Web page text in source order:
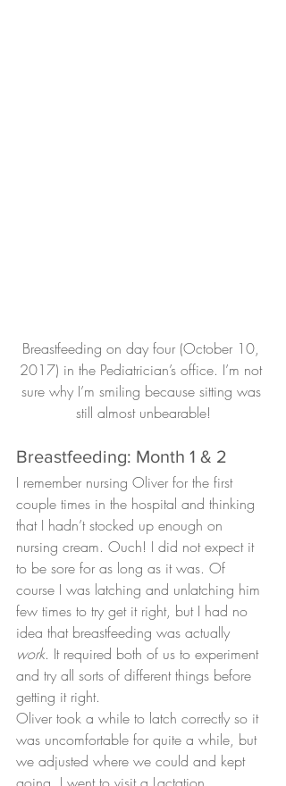
Breastfeeding on day four (October 10,
2017) in the Pediatrician’s office. I’m not
sure why I’m smiling because sitting was
still almost unbearable!
Breastfeeding: Month 1 & 2
I remember nursing Oliver for the first
couple times in the hospital and thinking
that I hadn’t stocked up enough on
nursing cream. Ouch! I did not expect it
to be sore for as long as it was. Of
course I was latching and unlatching him
few times to try get it right, but I had no
idea that breastfeeding was actually
work. It required both of us to experiment
and try all sorts of different things before
getting it right.
Oliver took a while to latch correctly so it
was uncomfortable for quite a while, but
we adjusted where we could and kept